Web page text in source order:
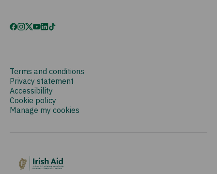
Terms and conditions
Privacy statement
Accessibility
Cookie policy
Manage my cookies